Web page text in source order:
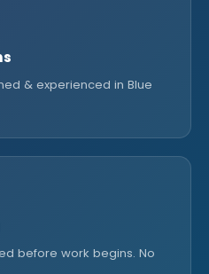
& experienced in Blue
before work begins. No